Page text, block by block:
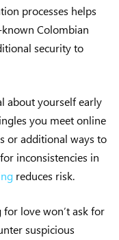
processes helps
Colombian
security to
about yourself early
you meet online
or additional ways to
inconsistencies in
reduces risk.
love won’t ask for
suspicious